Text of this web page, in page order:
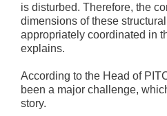
is disturbed. Therefore, the
dimensions of these
appropriately coordinated in
explains.
According to the Head of
been a major challenge,
story.